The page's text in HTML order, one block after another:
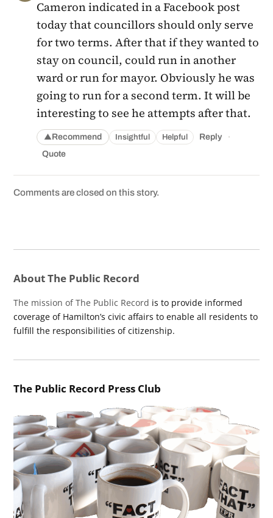
Cameron indicated in a Facebook post
today that councillors should only serve
for two terms. After that if they wanted to
stay on council, could run in another
ward or run for mayor. Obviously he was
going to run for a second term. It will be
interesting to see he attempts after that.
▲Recommend Insightful Helpful Reply ·
Quote
Comments are closed on this story.
About The Public Record
The mission of The Public Record is to provide informed
coverage of Hamilton’s civic affairs to enable all residents to
fulfill the responsibilities of citizenship.
The Public Record Press Club